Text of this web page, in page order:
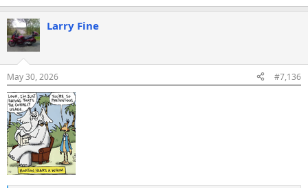
e
c
t
i
s
:
Larry Fine
May 30, 2026 #7,136